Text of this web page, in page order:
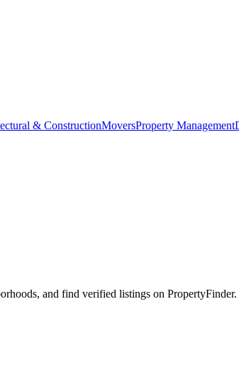
& ConstructionMoversProperty Management
and find verified listings on PropertyFinder.